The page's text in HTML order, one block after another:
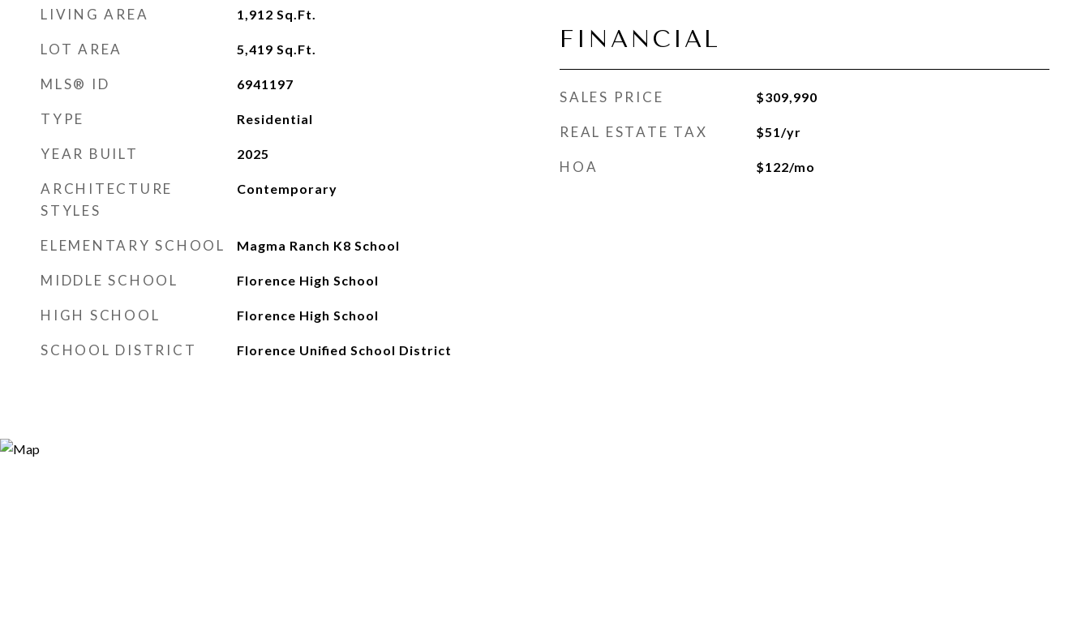
LIVING AREA 1,912 Sq.Ft.
LOT AREA 5,419 Sq.Ft.
MLS® ID 6941197
TYPE Residential
YEAR BUILT 2025
ARCHITECTURE
STYLES
Contemporary
ELEMENTARY SCHOOL Magma Ranch K8 School
MIDDLE SCHOOL Florence High School
HIGH SCHOOL Florence High School
SCHOOL DISTRICT Florence Unified School District
FINANCIAL
SALES PRICE $309,990
REAL ESTATE TAX $51/yr
HOA $122/mo